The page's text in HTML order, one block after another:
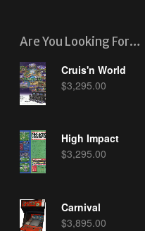
Are You Looking For…
Cruis'n World
$3,295.00
High Impact
$3,295.00
Carnival
$3,895.00